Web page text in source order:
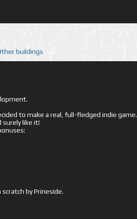
buildings
to make a real, full-fledged indie game.
surely like it!
by Prineside.